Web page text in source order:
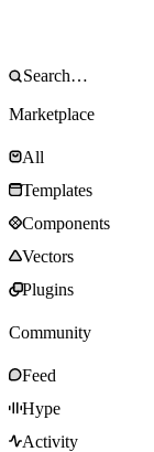
Marketplace
All
Templates
Components
Vectors
Plugins
Community
Feed
Hype
Activity